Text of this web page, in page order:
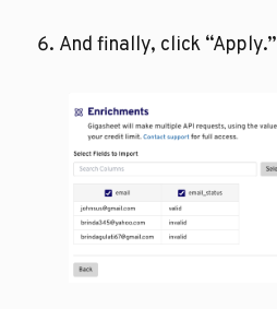
And finally, click “Apply.”